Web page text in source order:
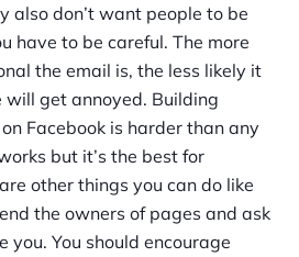
also don’t want people to be
have to be careful. The more
the email is, the less likely it
will get annoyed. Building
Facebook is harder than any
but it’s the best for
other things you can do like
the owners of pages and ask
you. You should encourage